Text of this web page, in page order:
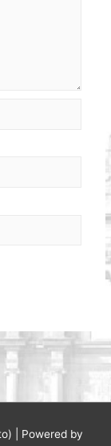
| Powered by